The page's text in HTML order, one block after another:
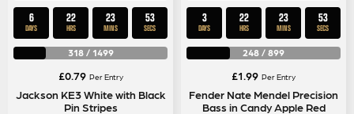
6
DAYS
22
HRS
23
MINS
53
SECS
318/ 1499
£0.79 Per Entry
Jackson KE3 White with Black
Pin Stripes
3
DAYS
22
HRS
23
MINS
53
SECS
248 / 899
£1.99 Per Entry
Fender Nate Mendel Precision
Bass in Candy Apple Red